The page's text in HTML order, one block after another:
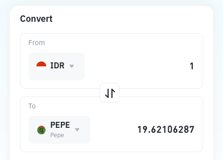
Convert
To
PEPE
Pepe
From
IDR